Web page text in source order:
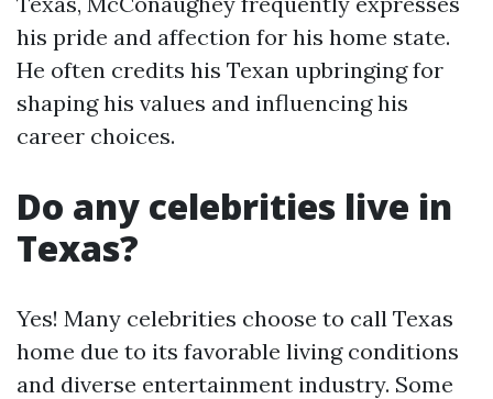
his pride and affection for his home state.
He often credits his Texan upbringing for
shaping his values and influencing his
career choices.
Do any celebrities live in
Texas?
Yes! Many celebrities choose to call Texas
home due to its favorable living conditions
and diverse entertainment industry. Some